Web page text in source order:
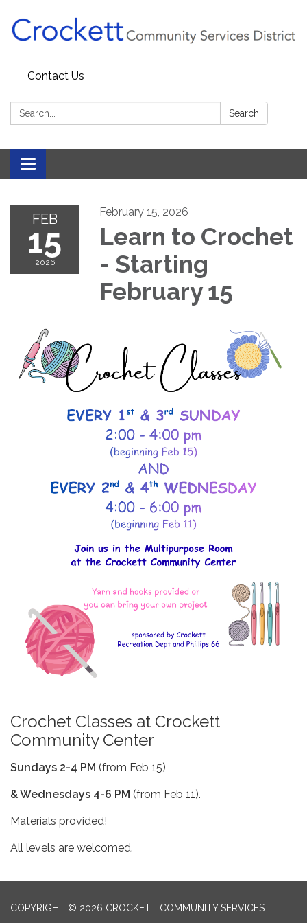
Contact Us
Search: Search
Toggle navigation
FEB
15
2026
February 15, 2026
Learn to Crochet
- Starting
February 15
Crochet Classes at Crockett
Community Center
Sundays 2-4 PM (from Feb 15)
& Wednesdays 4-6 PM (from Feb 11).
Materials provided!
All levels are welcomed.
COPYRIGHT © 2026 CROCKETT COMMUNITY SERVICES